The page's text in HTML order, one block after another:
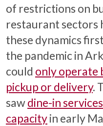
of restrictions on
restaurant sectors
these dynamics
the pandemic in
could only operate
pickup or delivery.
sawdine-in
capacityin early